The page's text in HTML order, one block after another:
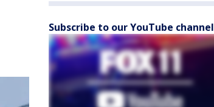
Subscribe to our YouTube channel